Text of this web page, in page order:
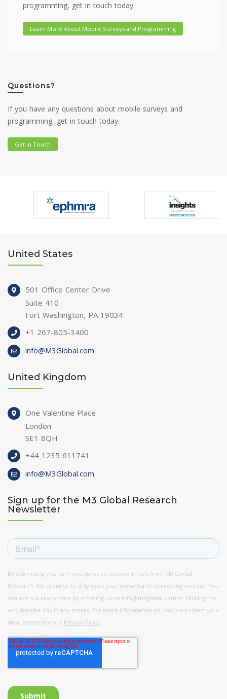
programming, get in touch today.
Learn More About Mobile Surveys and Programming
Questions?
If you have any questions about mobile surveys and
programming, get in touch today.
Get in Touch
United States
501 Office Center Drive
Suite 410
Fort Washington, PA 19034
+1 267-805-3400
info@M3Global.com
United Kingdom
One Valentine Place
London
SE1 8QH
+44 1235 611741
info@M3Global.com
Sign up for the M3 Global Research
Newsletter